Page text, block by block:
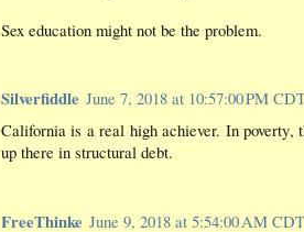
Sex education might not be the problem.
Silverfiddle June 7, 2018 at 10:57:00 PM
California is a real high achiever. In poverty,
up there in structural debt.
FreeThinke June 9, 2018 at 5:54:00 AM CDT